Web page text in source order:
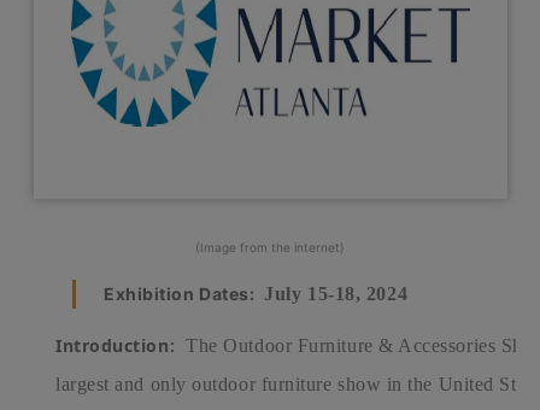
(Image from the internet)
Exhibition Dates: July 15-18, 2024
Introduction: The Outdoor Furniture & Accessories
largest and only outdoor furniture show in the United